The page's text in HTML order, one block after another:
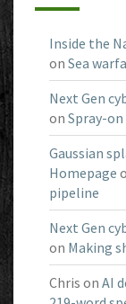
Inside the
on Sea
Next Gen
on Spray-on
Gaussian
Homepage
pipeline
Next Gen
on Making
Chris on AI